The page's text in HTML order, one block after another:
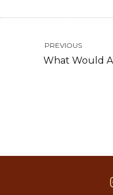
PREVIOUS
What Would